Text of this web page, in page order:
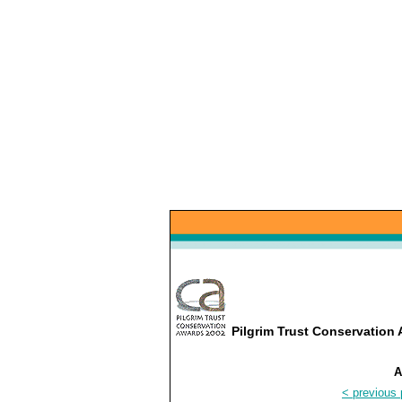
Pilgrim Trust Conservation
< previous